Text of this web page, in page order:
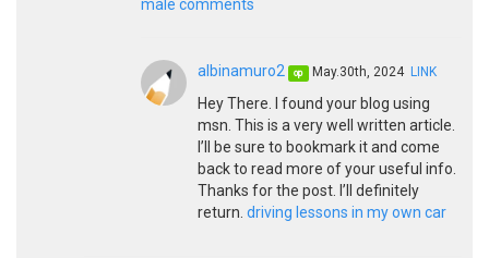
male comments
albinamuro2 op May.30th, 2024 LINK
Hey There. I found your blog using
msn. This is a very well written article.
I’ll be sure to bookmark it and come
back to read more of your useful info.
Thanks for the post. I’ll definitely
return. driving lessons in my own car